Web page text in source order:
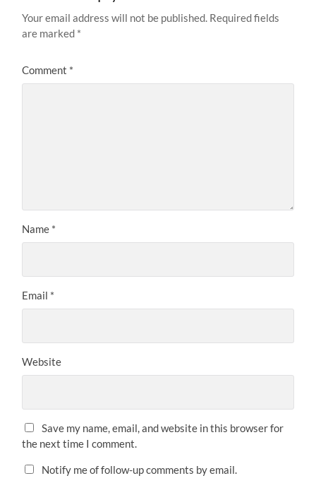
Your email address will not be published. Required fields
are marked *
Comment *
Name *
Email *
Website
Save my name, email, and website in this browser for
the next time I comment.
Notify me of follow-up comments by email.